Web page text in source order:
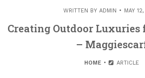
WRITTEN BY ADMIN MAY
Creating Outdoor Luxuries
–
HOME ARTICLE